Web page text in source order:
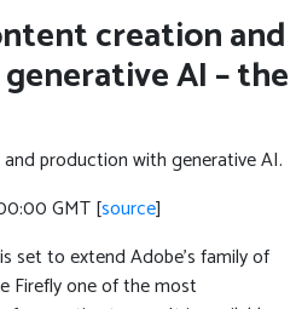
creation and
AI – the
production with generative AI.
GMT [source]
set to extend Adobe’s family of
Firefly one of the most